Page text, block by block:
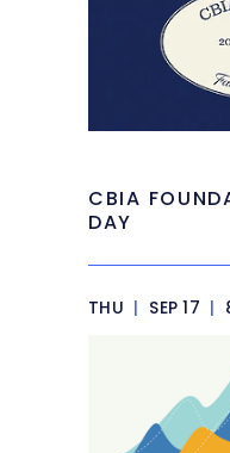
CBIA
DAY
THU | SEP 17 |